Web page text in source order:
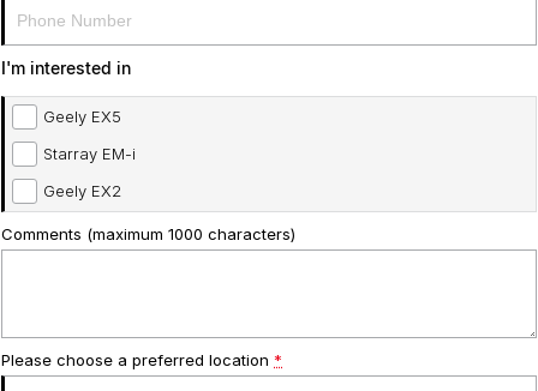
Geely Genuine Accessories
Free Extras
We Buy Your Car
Feedback
Shipping Policy
I'm interested in
Geely EX5
Starray EM-i
Geely EX2
Comments (maximum 1000 characters)
Please choose a preferred location *